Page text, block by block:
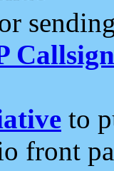
to
front